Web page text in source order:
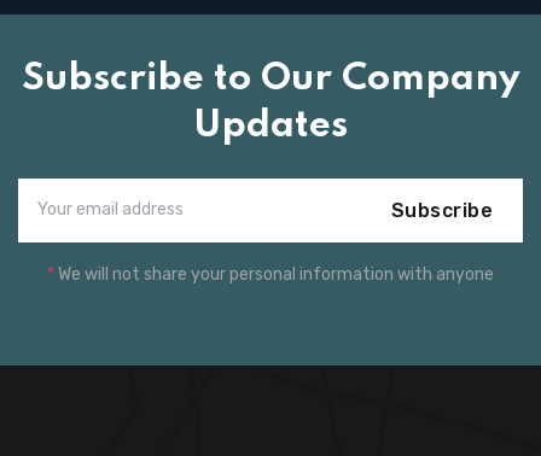
Subscribe to Our Company
Updates
Subscribe
*We will not share your personal information with anyone